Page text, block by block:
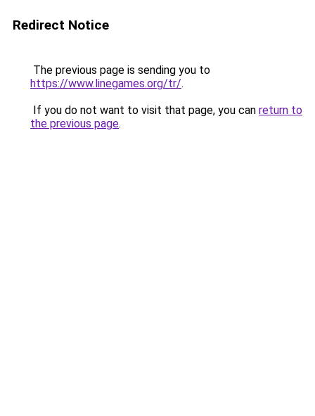
Redirect Notice
The previous page is sending you to
https://www.linegames.org/tr/.
If you do not want to visit that page, you can return to
the previous page.